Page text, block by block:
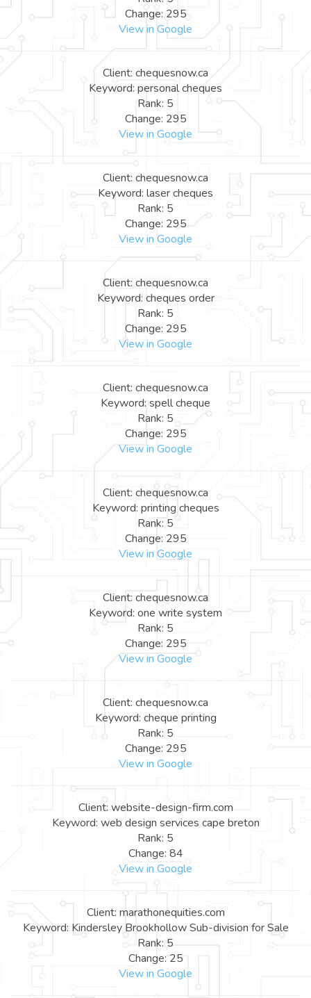
Change: 295
View in Google
Client: chequesnow.ca
Keyword: personal cheques
Rank: 5
Change: 295
View in Google
Client: chequesnow.ca
Keyword: laser cheques
Rank: 5
Change: 295
View in Google
Client: chequesnow.ca
Keyword: cheques order
Rank: 5
Change: 295
View in Google
Client: chequesnow.ca
Keyword: spell cheque
Rank: 5
Change: 295
View in Google
Client: chequesnow.ca
Keyword: printing cheques
Rank: 5
Change: 295
View in Google
Client: chequesnow.ca
Keyword: one write system
Rank: 5
Change: 295
View in Google
Client: chequesnow.ca
Keyword: cheque printing
Rank: 5
Change: 295
View in Google
Client: website-design-firm.com
Keyword: web design services cape breton
Rank: 5
Change: 84
View in Google
Client: marathonequities.com
Keyword: Kindersley Brookhollow Sub-division for Sale
Rank: 5
Change: 25
View in Google